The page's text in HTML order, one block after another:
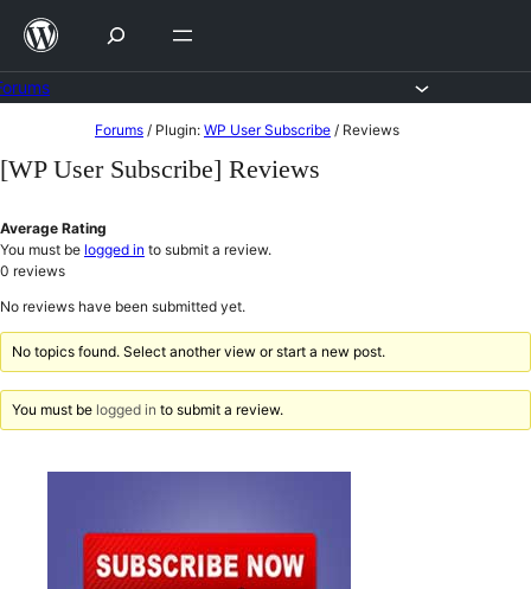
Skip
content
to
Forums / Plugin: WP User Subscribe / Reviews
[WP User Subscribe] Reviews
Average Rating
You must be logged in to submit a review.
0 reviews
No reviews have been submitted yet.
No topics found. Select another view or start a new post.
You must be logged in to submit a review.